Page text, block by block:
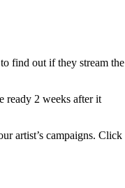
find out if they stream the
ready 2 weeks after it
artist’s campaigns. Click